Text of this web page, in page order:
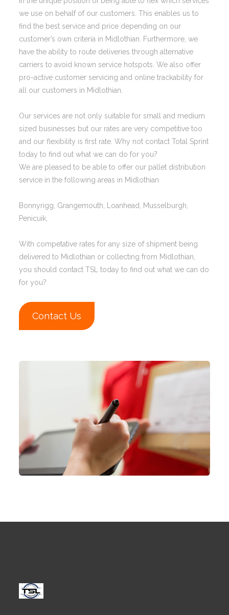
we use on behalf of our customers. This enables us to
find the best service and price depending on our
customer’s own criteria in Midlothian. Furthermore, we
have the ability to route deliveries through alternative
carriers to avoid known service hotspots. We also offer
pro-active customer servicing and online trackability for
all our customers in Midlothian.
Our services are not only suitable for small and medium
sized businesses but our rates are very competitive too
and our flexibility is first rate. Why not contact Total Sprint
today to find out what we can do for you?
We are pleased to be able to offer our pallet distribution
service in the following areas in Midlothian
Bonnyrigg, Grangemouth, Loanhead, Musselburgh,
Penicuik,
With competative rates for any size of shipment being
delivered to Midlothian or collecting from Midlothian,
you should contact TSL today to find out what we can do
for you?
Contact Us